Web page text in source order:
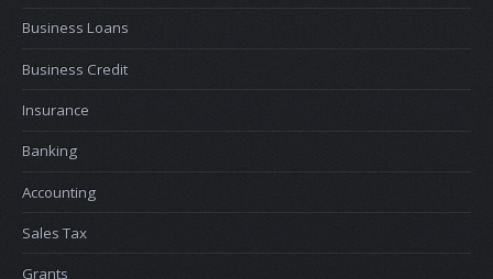
Business Loans
Business Credit
Insurance
Banking
Accounting
Sales Tax
Grants